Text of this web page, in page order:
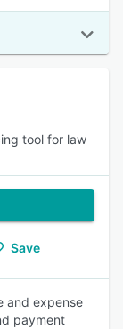
tool for law
Save
and expense
payment